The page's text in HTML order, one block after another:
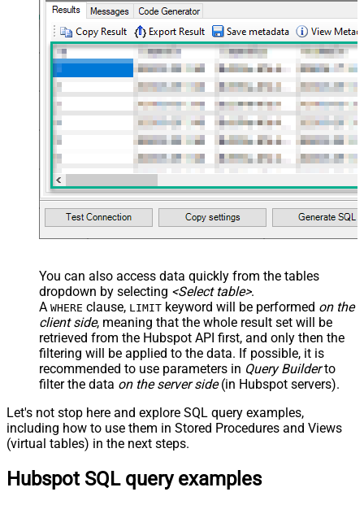
You can also access data quickly from the tables
dropdown by selecting <Select table>.
A WHERE clause, LIMIT keyword will be performed on the
client side, meaning that the whole result set will be
retrieved from the Hubspot API first, and only then the
filtering will be applied to the data. If possible, it is
recommended to use parameters in Query Builderto
filter the data on the server side(in Hubspot servers).
Let's not stop here and explore SQL query examples,
including how to use them in Stored Procedures and Views
(virtual tables) in the next steps.
Hubspot SQL query examples